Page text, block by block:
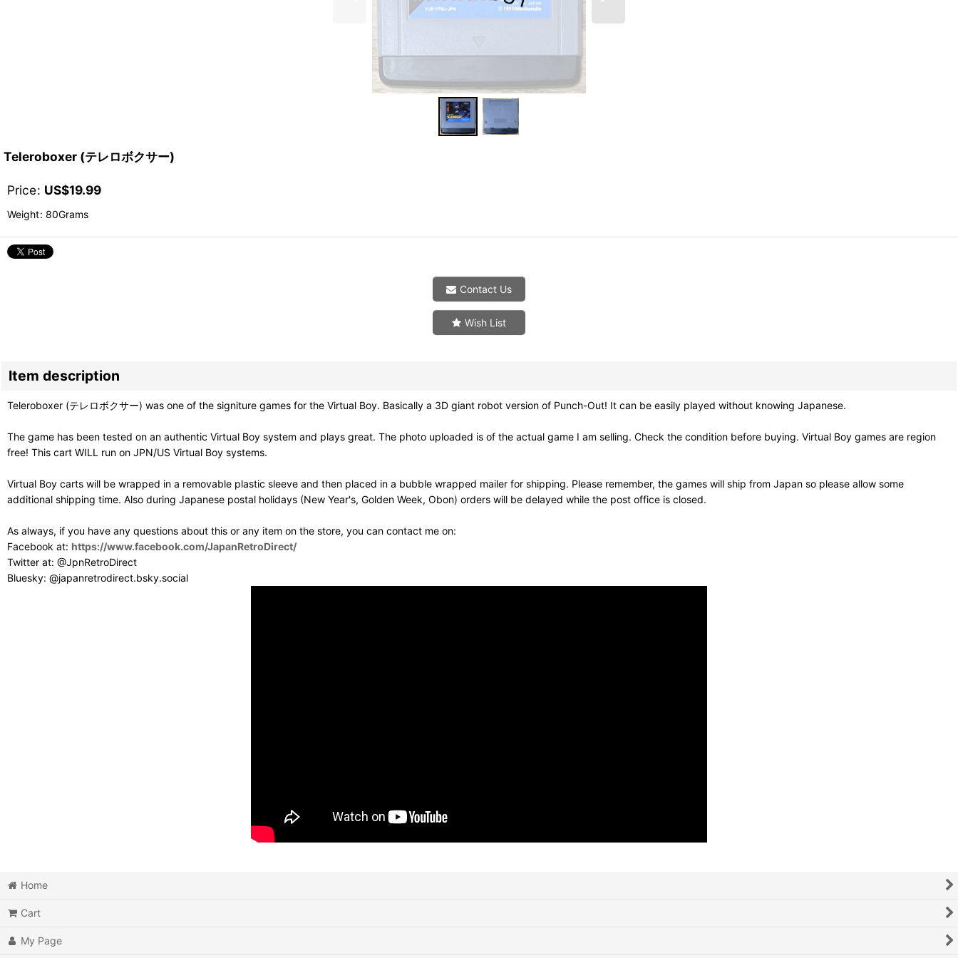
Teleroboxer (テレロボクサー)
Price: US$19.99
Weight: 80Grams
Contact Us
Wish List
Item description
Teleroboxer (テレロボクサー) was one of the signiture games for the Virtual Boy. Basically a 3D giant robot version of Punch-Out! It can be easily played without knowing Japanese.
The game has been tested on an authentic Virtual Boy system and plays great. The photo uploaded is of the actual game I am selling. Check the condition before buying. Virtual Boy games are region
free! This cart WILL run on JPN/US Virtual Boy systems.
Virtual Boy carts will be wrapped in a removable plastic sleeve and then placed in a bubble wrapped mailer for shipping. Please remember, the games will ship from Japan so please allow some
additional shipping time. Also during Japanese postal holidays (New Year's, Golden Week, Obon) orders will be delayed while the post office is closed.
As always, if you have any questions about this or any item on the store, you can contact me on:
Facebook at: https://www.facebook.com/JapanRetroDirect/
Twitter at: @JpnRetroDirect
Bluesky: @japanretrodirect.bsky.social
Home
Cart
My Page